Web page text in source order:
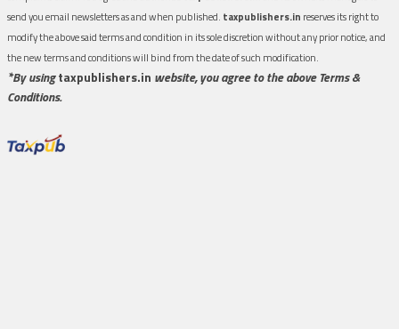
send you email newsletters as and when published. taxpublishers.in reserves its right to
modify the above said terms and condition in its sole discretion without any prior notice, and
the new terms and conditions will bind from the date of such modification.
*By usingtaxpublishers.in website, you agree to the above Terms &
Conditions.